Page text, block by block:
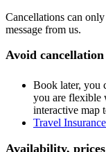
Cancellations can
message from us.
Avoid cancellation
Book later, you
you are flexible
interactive map
Travel
Availability,